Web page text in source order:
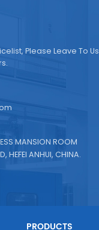
Please Leave To Us
MANSION ROOM
HEFEI ANHUI, CHINA.
PRODUCTS